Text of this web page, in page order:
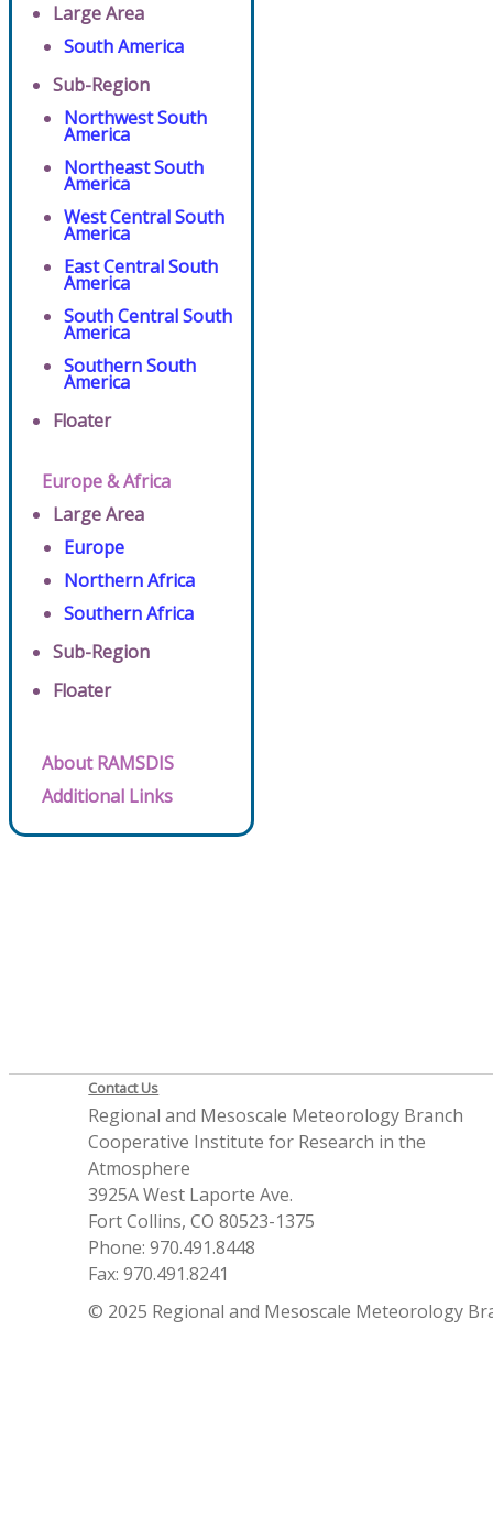
Large Area
South America
Sub-Region
Northwest South
America
Northeast South
America
West Central South
America
East Central South
America
South Central South
America
Southern South
America
Floater
Europe & Africa
Large Area
Europe
Northern Africa
Southern Africa
Sub-Region
Floater
About RAMSDIS
Additional Links
Contact Us
Regional and Mesoscale Meteorology Branch
Cooperative Institute for Research in the
Atmosphere
3925A West Laporte Ave.
Fort Collins, CO 80523-1375
Phone: 970.491.8448
Fax: 970.491.8241
© 2025 Regional and Mesoscale Meteorology